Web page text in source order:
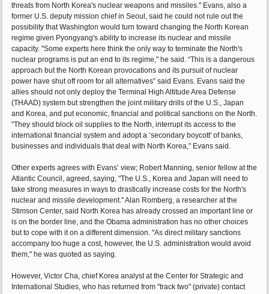
threats from North Korea's nuclear weapons and missiles." Evans, also a
former U.S. deputy mission chief in Seoul, said he could not rule out the
possibility that Washington would turn toward changing the North Korean
regime given Pyongyang's ability to increase its nuclear and missile
capacity. "Some experts here think the only way to terminate the North's
nuclear programs is put an end to its regime," he said. “This is a dangerous
approach but the North Korean provocations and its pursuit of nuclear
power have shut off room for all alternatives” said Evans. Evans said the
allies should not only deploy the Terminal High Altitude Area Defense
(THAAD) system but strengthen the joint military drills of the U.S., Japan
and Korea, and put economic, financial and political sanctions on the North.
"They should block oil supplies to the North, interrupt its access to the
international financial system and adopt a ‘secondary boycott' of banks,
businesses and individuals that deal with North Korea," Evans said.
Other experts agrees with Evans’ view; Robert Manning, senior fellow at the
Atlantic Council, agreed, saying, "The U.S., Korea and Japan will need to
take strong measures in ways to drastically increase costs for the North's
nuclear and missile development." Alan Romberg, a researcher at the
Stimson Center, said North Korea has already crossed an important line or
is on the border line, and the Obama administration has no other choices
but to cope with it on a different dimension. "As direct military sanctions
accompany too huge a cost, however, the U.S. administration would avoid
them," he was quoted as saying.
However, Victor Cha, chief Korea analyst at the Center for Strategic and
International Studies, who has returned from "track two" (private) contact